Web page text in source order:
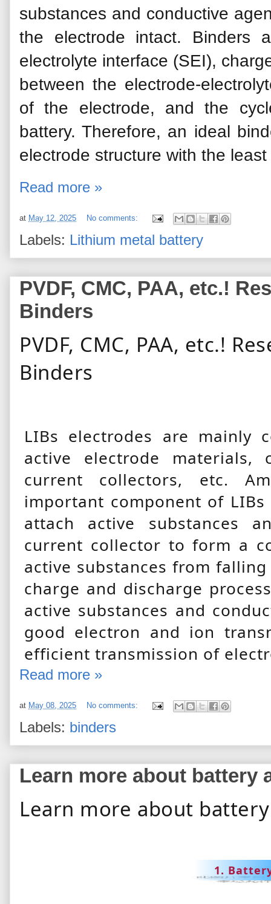
substances and conductive
the electrode intact. Binders
electrolyte interface (SEI),
between the electrode-
of the electrode, and the
battery. Therefore, an ideal
electrode structure with the
Read more »
at May 12, 2025 No comments:
Labels: Lithium metal battery
PVDF, CMC, PAA, etc.!
Binders
PVDF, CMC, PAA, etc.!
Binders
LIBs electrodes are mainly
active electrode materials,
current collectors, etc.
important component of
attach active substances
current collector to form a
active substances from
charge and discharge
active substances and
good electron and ion
efficient transmission of
Read more »
at May 08, 2025 No comments:
Labels: binders
Learn more about battery
Learn more about
1.